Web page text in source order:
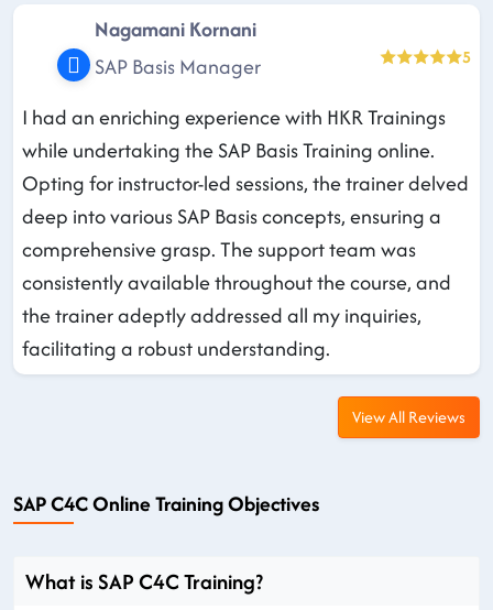
Nagamani Kornani
SAP Basis Manager
5
I had an enriching experience with HKR Trainings
while undertaking the SAP Basis Training online.
Opting for instructor-led sessions, the trainer delved
deep into various SAP Basis concepts, ensuring a
comprehensive grasp. The support team was
consistently available throughout the course, and
the trainer adeptly addressed all my inquiries,
facilitating a robust understanding.
View All Reviews
SAP C4C Online Training Objectives
What is SAP C4C Training?